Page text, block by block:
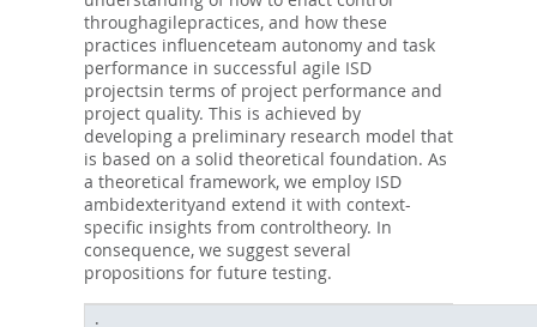
throughagilepractices, and how these
practices influenceteam autonomy and task
performance in successful agile ISD
projectsin terms of project performance and
project quality. This is achieved by
developing a preliminary research model that
is based on a solid theoretical foundation. As
a theoretical framework, we employ ISD
ambidexterityand extend it with context-
specific insights from controltheory. In
consequence, we suggest several
propositions for future testing.